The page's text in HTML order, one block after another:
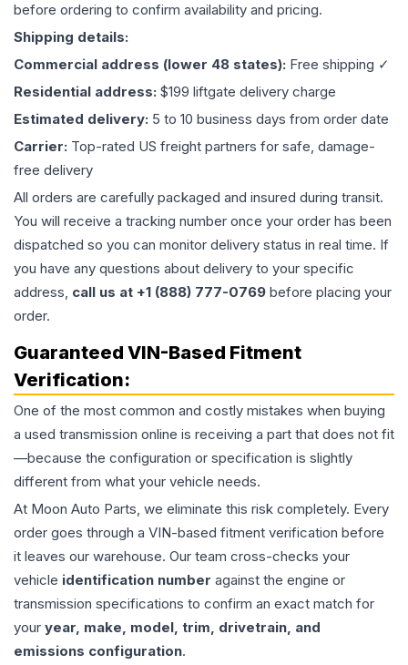
before ordering to confirm availability and pricing.
Shipping details:
Commercial address (lower 48 states): Free shipping ✓
Residential address: $199 liftgate delivery charge
Estimated delivery: 5 to 10 business days from order date
Carrier: Top-rated US freight partners for safe, damage-
free delivery
All orders are carefully packaged and insured during transit.
You will receive a tracking number once your order has been
dispatched so you can monitor delivery status in real time. If
you have any questions about delivery to your specific
address, call us at +1 (888) 777-0769 before placing your
order.
Guaranteed VIN-Based Fitment
Verification:
One of the most common and costly mistakes when buying
a used transmission online is receiving a part that does not fit
—because the configuration or specification is slightly
different from what your vehicle needs.
At Moon Auto Parts, we eliminate this risk completely. Every
order goes through a VIN-based fitment verification before
it leaves our warehouse. Our team cross-checks your
vehicle identification number against the engine or
transmission specifications to confirm an exact match for
your year, make, model, trim, drivetrain, and
emissions configuration.